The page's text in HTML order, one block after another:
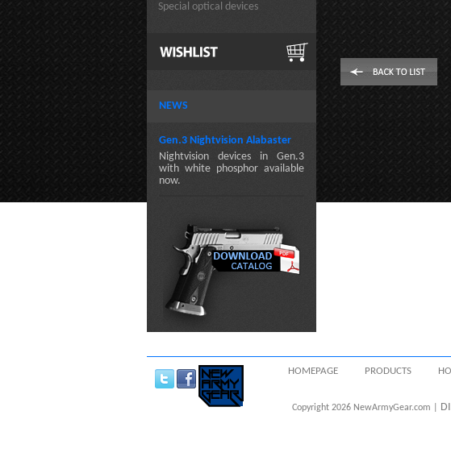
Special optical devices
NEWS
Gen.3 Nightvision Alabaster
Nightvision devices in Gen.3
with white phosphor available
now.
HOMEPAGE PRODUCTS
Copyright 2026 NewArmyGear.com |